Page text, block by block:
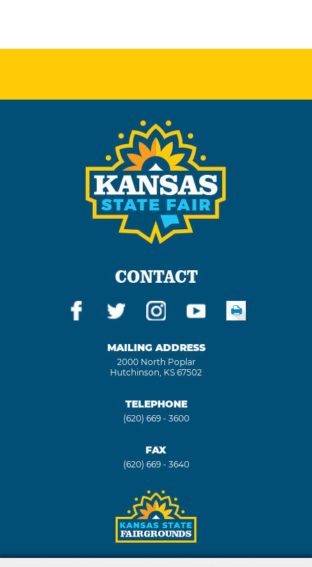
CONTACT
MAILING ADDRESS
2000 North Poplar
Hutchinson, KS 67502
TELEPHONE
(620) 669 - 3600
FAX
(620) 669 - 3640